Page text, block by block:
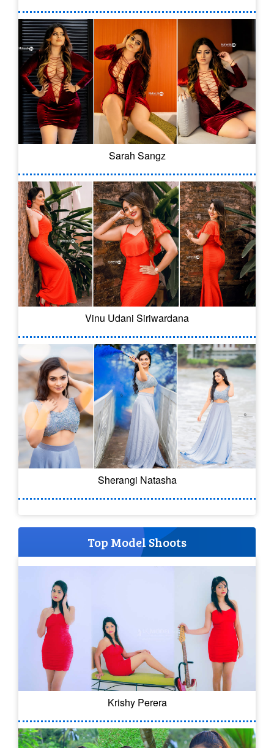
Sarah Sangz
Vinu Udani Siriwardana
Sherangi Natasha
Top Model Shoots
Krishy Perera